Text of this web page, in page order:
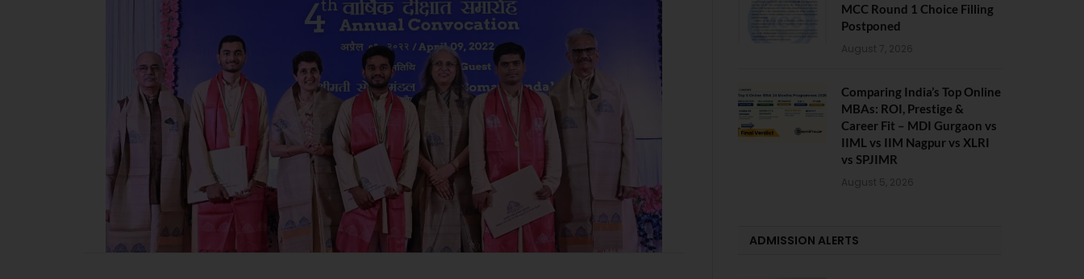
MCC Round 1 Choice Filling
Postponed
August 7, 2026
Comparing India’s Top Online
MBAs: ROI, Prestige &
Career Fit – MDI Gurgaon vs
IIML vs IIM Nagpur vs XLRI
vs SPJIMR
August 5, 2026
ADMISSION ALERTS